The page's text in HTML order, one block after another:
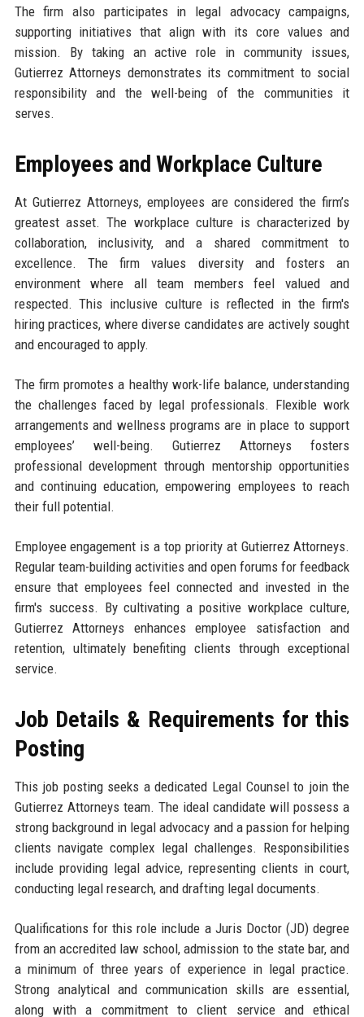
The firm also participates in legal advocacy campaigns,
supporting initiatives that align with its core values and
mission. By taking an active role in community issues,
Gutierrez Attorneys demonstrates its commitment to social
responsibility and the well-being of the communities it
serves.
Employees and Workplace Culture
At Gutierrez Attorneys, employees are considered the firm’s
greatest asset. The workplace culture is characterized by
collaboration, inclusivity, and a shared commitment to
excellence. The firm values diversity and fosters an
environment where all team members feel valued and
respected. This inclusive culture is reflected in the firm's
hiring practices, where diverse candidates are actively sought
and encouraged to apply.
The firm promotes a healthy work-life balance, understanding
the challenges faced by legal professionals. Flexible work
arrangements and wellness programs are in place to support
employees’ well-being. Gutierrez Attorneys fosters
professional development through mentorship opportunities
and continuing education, empowering employees to reach
their full potential.
Employee engagement is a top priority at Gutierrez Attorneys.
Regular team-building activities and open forums for feedback
ensure that employees feel connected and invested in the
firm's success. By cultivating a positive workplace culture,
Gutierrez Attorneys enhances employee satisfaction and
retention, ultimately benefiting clients through exceptional
service.
Job Details & Requirements for this
Posting
This job posting seeks a dedicated Legal Counsel to join the
Gutierrez Attorneys team. The ideal candidate will possess a
strong background in legal advocacy and a passion for helping
clients navigate complex legal challenges. Responsibilities
include providing legal advice, representing clients in court,
conducting legal research, and drafting legal documents.
Qualifications for this role include a Juris Doctor (JD) degree
from an accredited law school, admission to the state bar, and
a minimum of three years of experience in legal practice.
Strong analytical and communication skills are essential,
along with a commitment to client service and ethical